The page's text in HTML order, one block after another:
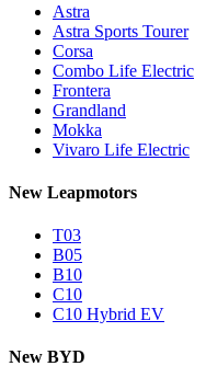
Astra
Astra Sports Tourer
Corsa
Combo Life Electric
Frontera
Grandland
Mokka
Vivaro Life Electric
New Leapmotors
T03
B05
B10
C10
C10 Hybrid EV
New BYD